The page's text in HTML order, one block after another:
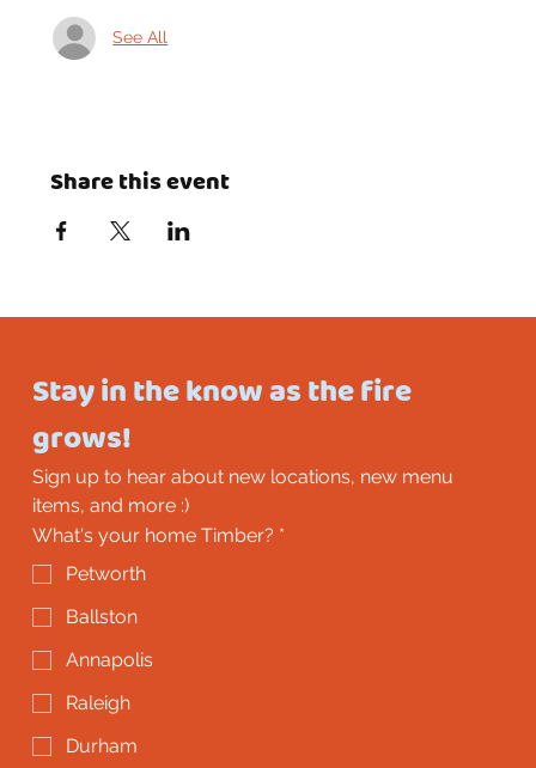
See All
Share this event
Stay in the know as the fire
grows!
Sign up to hear about new locations, new menu
items, and more :)
What's your home Timber? *
Petworth
Ballston
Annapolis
Raleigh
Durham